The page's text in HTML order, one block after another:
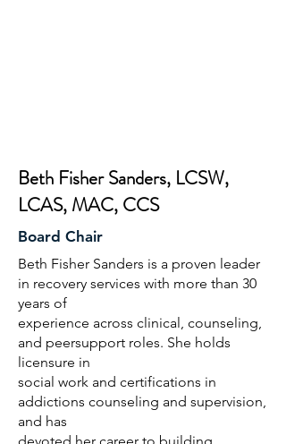
Beth Fisher Sanders, LCSW,
LCAS, MAC, CCS
Board Chair
Beth Fisher Sanders is a proven leader
in recovery services with more than 30
years of
experience across clinical, counseling,
and peersupport roles. She holds
licensure in
social work and certifications in
addictions counseling and supervision,
and has
devoted her career to building